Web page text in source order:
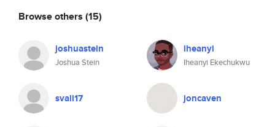
Browse others (15)
joshuastein
Joshua Stein
iheanyi
Iheanyi Ekechukwu
svali17 joncaven